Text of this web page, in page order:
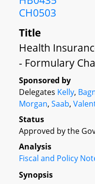
CH0503
Title
Health
- Formulary
Sponsored by
Delegates Kelly,
Morgan, Saab,
Status
Approved by the
Analysis
Fiscal and Policy
Synopsis